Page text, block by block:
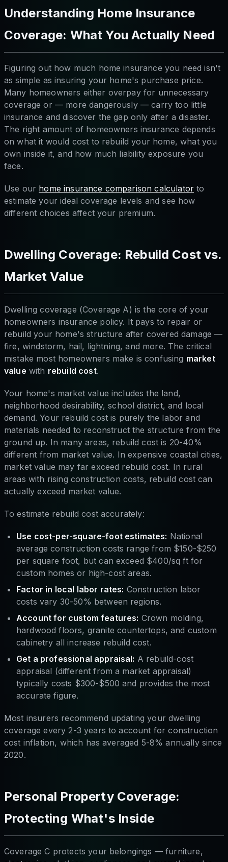
Understanding Home Insurance
Coverage: What You Actually Need
Figuring out how much home insurance you need isn't
as simple as insuring your home's purchase price.
Many homeowners either overpay for unnecessary
coverage or — more dangerously — carry too little
insurance and discover the gap only after a disaster.
The right amount of homeowners insurance depends
on what it would cost to rebuild your home, what you
own inside it, and how much liability exposure you
face.
Use our home insurance comparison calculator to
estimate your ideal coverage levels and see how
different choices affect your premium.
Dwelling Coverage: Rebuild Cost vs.
Market Value
Dwelling coverage (Coverage A) is the core of your
homeowners insurance policy. It pays to repair or
rebuild your home's structure after covered damage —
fire, windstorm, hail, lightning, and more. The critical
mistake most homeowners make is confusing market
value with rebuild cost.
Your home's market value includes the land,
neighborhood desirability, school district, and local
demand. Your rebuild cost is purely the labor and
materials needed to reconstruct the structure from the
ground up. In many areas, rebuild cost is 20-40%
different from market value. In expensive coastal cities,
market value may far exceed rebuild cost. In rural
areas with rising construction costs, rebuild cost can
actually exceed market value.
To estimate rebuild cost accurately:
Use cost-per-square-foot estimates: National
average construction costs range from $150-$250
per square foot, but can exceed $400/sq ft for
custom homes or high-cost areas.
Factor in local labor rates: Construction labor
costs vary 30-50% between regions.
Account for custom features: Crown molding,
hardwood floors, granite countertops, and custom
cabinetry all increase rebuild cost.
Get a professional appraisal: A rebuild-cost
appraisal (different from a market appraisal)
typically costs $300-$500 and provides the most
accurate figure.
Most insurers recommend updating your dwelling
coverage every 2-3 years to account for construction
cost inflation, which has averaged 5-8% annually since
2020.
Personal Property Coverage:
Protecting What's Inside
Coverage C protects your belongings — furniture,